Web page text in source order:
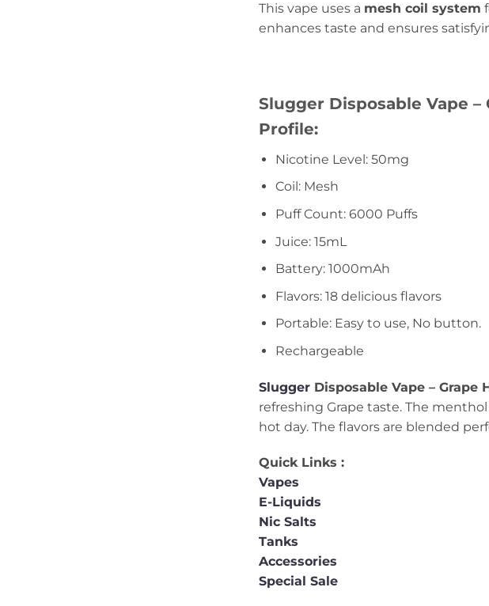
This vape uses a mesh coil system
enhances taste and ensures
Slugger Disposable Vape
Profile:
Nicotine Level: 50mg
Coil: Mesh
Puff Count: 6000 Puffs
Juice: 15mL
Battery: 1000mAh
Flavors: 18 delicious flavors
Portable: Easy to use, No button.
Rechargeable
Slugger Disposable Vape – Grape
refreshing Grape taste. The
hot day. The flavors are blended
Quick Links :
Vapes
E-Liquids
Nic Salts
Tanks
Accessories
Special Sale